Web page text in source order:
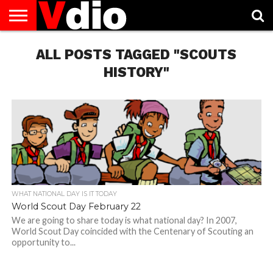
AUGUST
NATIONAL
CAPITAL
CITIES
CONTACT
DECEMBER
NATIONAL
JANUARY
NATIONAL
NATIONAL
FLAG
NOVEMBER
NATIONAL
OCTOBER
NATIONAL
PRIVACY
POLICY
TERMS
OF
TODAY IS
NATIONAL
ALL POSTS TAGGED "SCOUTS
HISTORY"
WHAT NATIONAL DAY IS IT TODAY
World Scout Day February 22
We are going to share today is what national day? In 2007,
World Scout Day coincided with the Centenary of Scouting an
opportunity to...